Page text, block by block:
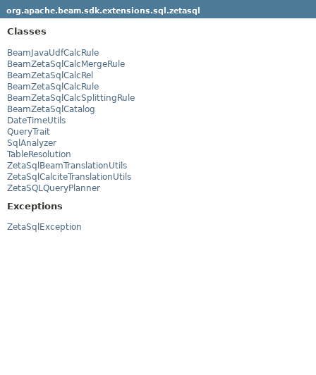
org.apache.beam.sdk.extensions.sql.zetasql
Classes
BeamJavaUdfCalcRule
BeamZetaSqlCalcMergeRule
BeamZetaSqlCalcRel
BeamZetaSqlCalcRule
BeamZetaSqlCalcSplittingRule
BeamZetaSqlCatalog
DateTimeUtils
QueryTrait
SqlAnalyzer
TableResolution
ZetaSqlBeamTranslationUtils
ZetaSqlCalciteTranslationUtils
ZetaSQLQueryPlanner
Exceptions
ZetaSqlException